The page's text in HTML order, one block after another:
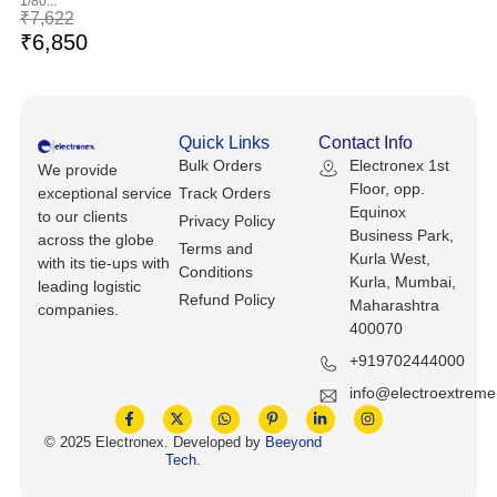
Test, Measurement And Inspection
CNC, Metalworking And Manufacturing,
Others
Barcode Scanners
Compressors
Facility Maintenance And Safety
Printing And Graphic Arts
Keyboards, Mice & Pointers
Laptop And Desktop Accessories
Printers, Scanners And Supplies
Router Modules/Cards/Adapters
Software
Tablets And eBook Readers
ECG And EKG Machines
Hemostats And Needle Holders
₹7,622
₹6,850
We provide
exceptional service
to our clients
across the globe
with its tie-ups with
leading logistic
companies.
Quick Links
Bulk Orders
Track Orders
Privacy Policy
Terms and
Conditions
Refund Policy
Contact Info
Electronex 1st
Floor, opp.
Equinox
Business Park,
Kurla West,
Kurla, Mumbai,
Maharashtra
400070
+919702444000
© 2025 Electronex. Developed by Beeyond
Tech